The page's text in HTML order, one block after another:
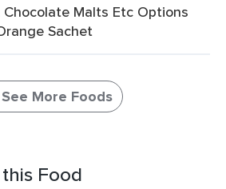
Malts Etc Options
Sachet
See More Foods
Food